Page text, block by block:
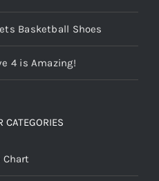
Basketball Shoes
4 is Amazing!
CATEGORIES
Chart